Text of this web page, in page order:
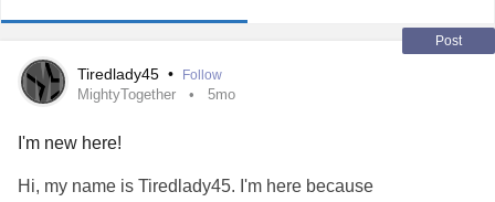
Post
Tiredlady45 • Follow
MightyTogether 5mo
I'm new here!
Hi, my name is Tiredlady45. I'm here because